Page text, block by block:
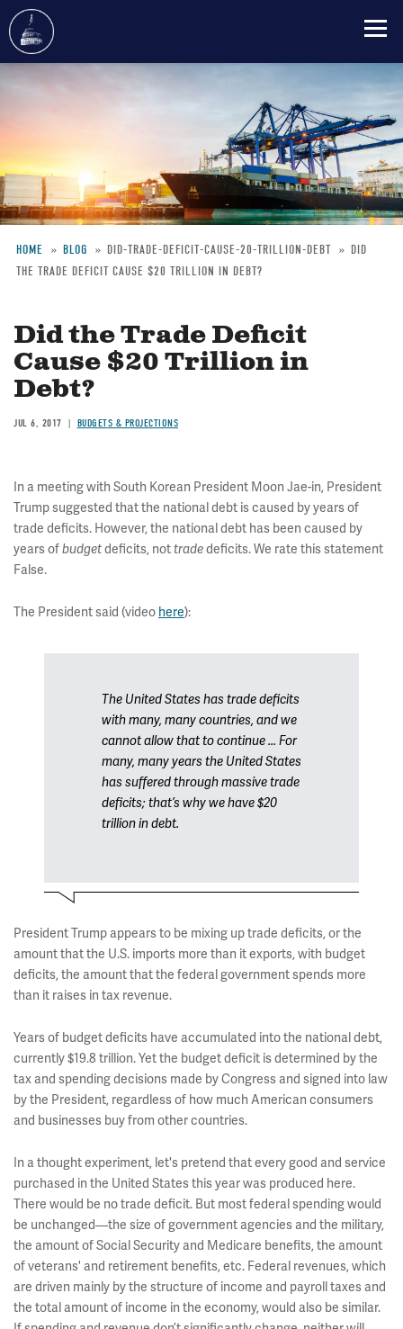
Skip
Breadcrumb
HOME BLOG DID-TRADE-DEFICIT-CAUSE-20-TRILLION-DEBT
DID
THE TRADE DEFICIT CAUSE $20 TRILLION IN DEBT?
Did the Trade Deficit
Cause $20 Trillion in
Debt?
JUL 6, 2017 BUDGETS & PROJECTIONS
In a meeting with South Korean President Moon Jae-in, President
Trump suggested that the national debt is caused by years of
trade deficits. However, the national debt has been caused by
years ofbudgetdeficits, nottradedeficits. We rate this statement
False.
The President said (video here):
The United States has trade deficits
with many, many countries, and we
cannot allow that to continue ... For
many, many years the United States
has suffered through massive trade
deficits; that’s why we have $20
trillion in debt.
President Trump appears to be mixing up trade deficits, or the
amount that the U.S. imports more than it exports, with budget
deficits, the amount that the federal government spends more
than it raises in tax revenue.
Years of budget deficits have accumulated into the national debt,
currently $19.8 trillion. Yet the budget deficit is determined by the
tax and spending decisions made by Congress and signed into law
by the President, regardless of how much American consumers
and businesses buy from other countries.
In a thought experiment, let's pretend that every good and service
purchased in the United States this year was produced here.
There would be no trade deficit. But most federal spending would
be unchanged—the size of government agencies and the military,
the amount of Social Security and Medicare benefits, the amount
of veterans' and retirement benefits, etc. Federal revenues, which
are driven mainly by the structure of income and payroll taxes and
the total amount of income in the economy, would also be similar.